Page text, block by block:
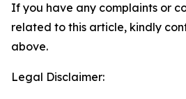
If you have any complaints or
related to this article, kindly
above.
Legal Disclaimer: